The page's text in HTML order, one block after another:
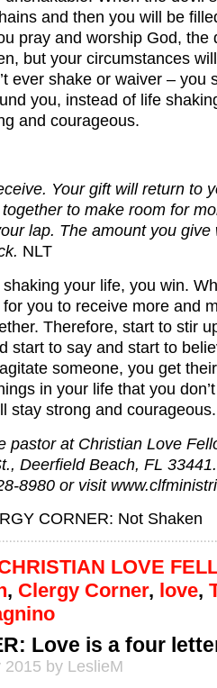
and then you will be
pray and worship God, the
but your circumstances
ever shake or waiver – you
you, instead of life
and courageous.
Your gift will return to
to make room for
lap. The amount you give
NLT
your life, you win.
you to receive more and
Therefore, start to stir
start to say and start to
someone, you get
in your life that you
stay strong and courageous.
pastor at Christian Love
Deerfield Beach, FL
8980 or visit
CORNER: Not Shaken
LOVE
, Clergy Corner, love,
Love is a four
by LeslieM